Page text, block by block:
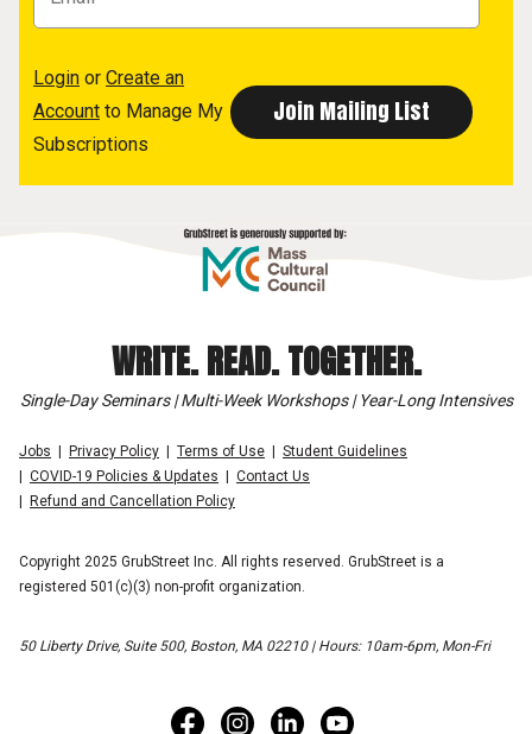
Login or Create an
Account to Manage My
Subscriptions
WRITE. READ. TOGETHER.
Single-Day Seminars | Multi-Week Workshops | Year-Long Intensives
Jobs Privacy Policy Terms of Use
Student Guidelines
COVID-19 Policies & Updates
Contact Us
Refund and Cancellation Policy
Copyright 2025 GrubStreet Inc. All rights reserved. GrubStreet is a
registered 501(c)(3) non-profit organization.
50 Liberty Drive, Suite 500, Boston, MA 02210 | Hours: 10am-6pm, Mon-Fri